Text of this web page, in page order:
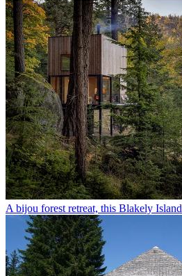
A bijou forest retreat, this Blakely